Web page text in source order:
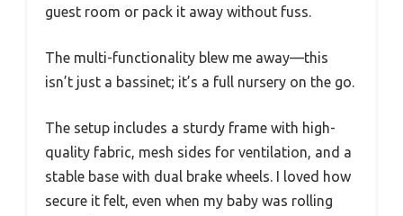
guest room or pack it away without fuss.
The multi-functionality blew me away—this
isn’t just a bassinet; it’s a full nursery on the go.
The setup includes a sturdy frame with high-
quality fabric, mesh sides for ventilation, and a
stable base with dual brake wheels. I loved how
secure it felt, even when my baby was rolling